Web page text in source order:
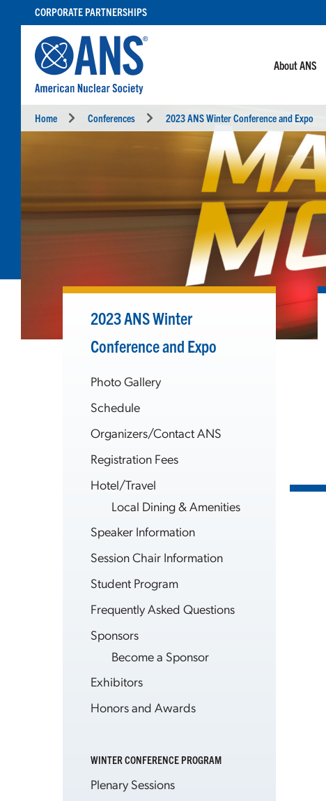
CONTENT
CORPORATE PARTNERSHIPS
About ANS
Home Conferences 2023 ANS Winter Conference and Expo
2023 ANS Winter
Conference and Expo
Photo Gallery
Schedule
Organizers/Contact ANS
Registration Fees
Hotel/Travel
Local Dining & Amenities
Speaker Information
Session Chair Information
Student Program
Frequently Asked Questions
Sponsors
Become a Sponsor
Exhibitors
Honors and Awards
WINTER CONFERENCE PROGRAM
Plenary Sessions